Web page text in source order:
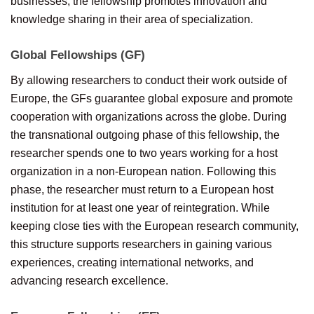
knowledge sharing in their area of specialization.
Global Fellowships (GF)
By allowing researchers to conduct their work outside of
Europe, the GFs guarantee global exposure and promote
cooperation with organizations across the globe. During
the transnational outgoing phase of this fellowship, the
researcher spends one to two years working for a host
organization in a non-European nation. Following this
phase, the researcher must return to a European host
institution for at least one year of reintegration. While
keeping close ties with the European research community,
this structure supports researchers in gaining various
experiences, creating international networks, and
advancing research excellence.